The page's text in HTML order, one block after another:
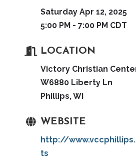
Saturday Apr 12, 2025
5:00 PM - 7:00 PM CDT
LOCATION
Victory Christian
W6880 Liberty Ln
Phillips, WI
WEBSITE
http://
ts